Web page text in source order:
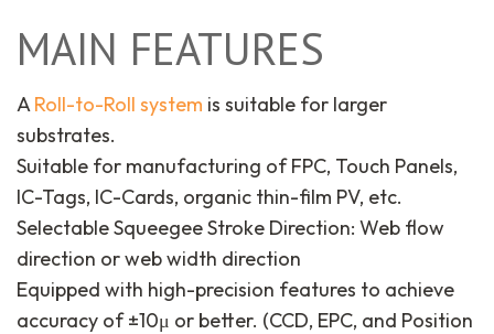
MAIN FEATURES
ARoll-to-Roll system is suitable for larger
substrates.
Suitable for manufacturing of FPC, Touch Panels,
IC-Tags, IC-Cards, organic thin-film PV, etc.
Selectable Squeegee Stroke Direction: Web flow
direction or web width direction
Equipped with high-precision features to achieve
accuracy of ±10μ or better. (CCD, EPC, and Position